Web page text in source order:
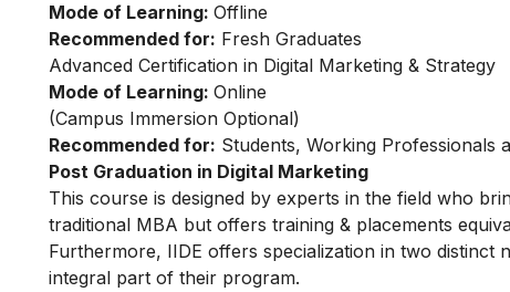
Mode of Learning: Offline
Recommended for: Fresh Graduates
Advanced Certification in Digital Marketing & Strategy
Mode of Learning: Online
(Campus Immersion Optional)
Recommended for: Students, Working Professionals
Post Graduation in Digital Marketing
This course is designed by experts in the field who
traditional MBA but offers training & placements
Furthermore, IIDE offers specialization in two distinct
integral part of their program.